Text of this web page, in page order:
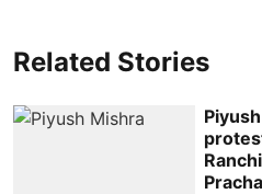
Related Stories